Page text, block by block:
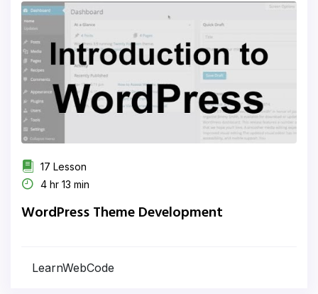
17 Lesson
4 hr 13 min
WordPress Theme Development
LearnWebCode